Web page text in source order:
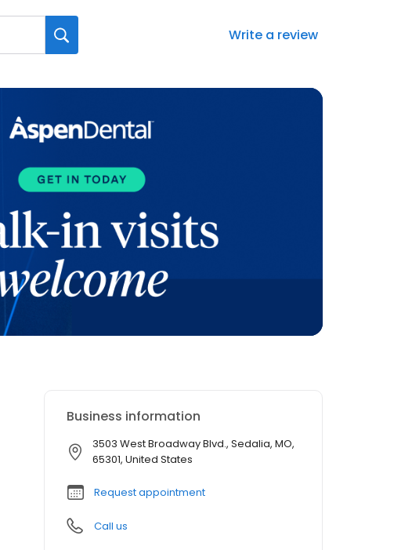
Write a review
Business information
3503 West Broadway Blvd., Sedalia, MO,
65301, United States
Request appointment
Call us